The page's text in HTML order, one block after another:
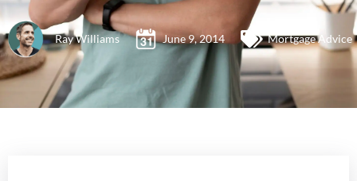
Ray Williams June 9, 2014 Mortgage Advice